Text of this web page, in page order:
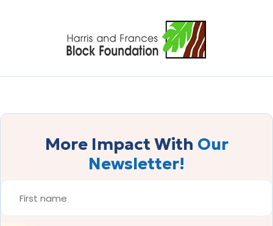
More Impact With Our
Newsletter!
FIRST
NAME
*